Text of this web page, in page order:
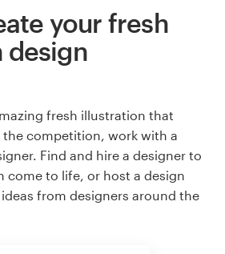
your fresh
design
fresh illustration that
competition, work with a
Find and hire a designer to
come to life, or host a design
from designers around the